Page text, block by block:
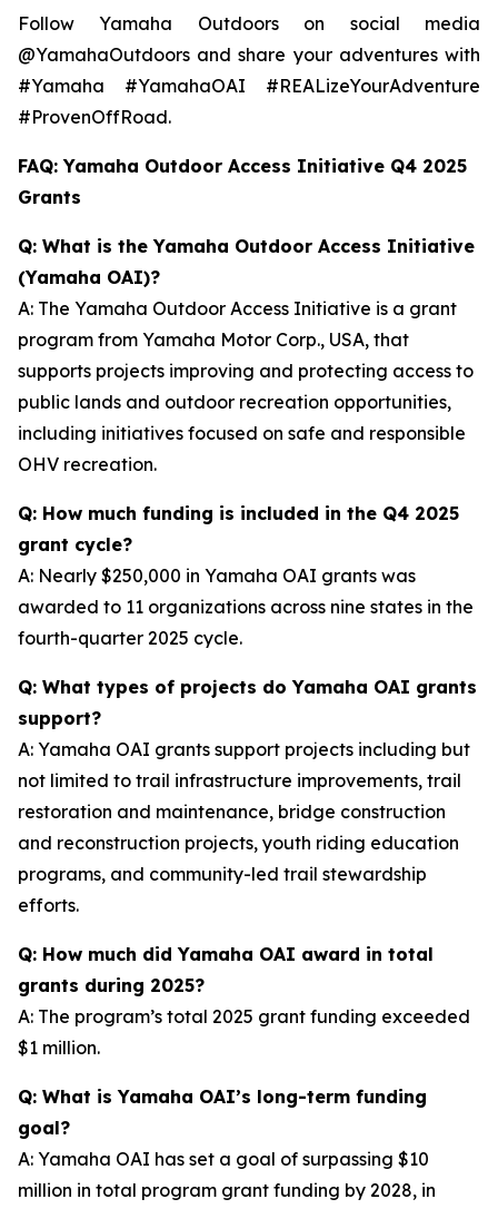
Follow Yamaha Outdoors on social media
@YamahaOutdoors and share your adventures with
#Yamaha #YamahaOAI #REALizeYourAdventure
#ProvenOffRoad.
FAQ: Yamaha Outdoor Access Initiative Q4 2025
Grants
Q: What is the Yamaha Outdoor Access Initiative
(Yamaha OAI)?
A: The Yamaha Outdoor Access Initiative is a grant
program from Yamaha Motor Corp., USA, that
supports projects improving and protecting access to
public lands and outdoor recreation opportunities,
including initiatives focused on safe and responsible
OHV recreation.
Q: How much funding is included in the Q4 2025
grant cycle?
A: Nearly $250,000 in Yamaha OAI grants was
awarded to 11 organizations across nine states in the
fourth-quarter 2025 cycle.
Q: What types of projects do Yamaha OAI grants
support?
A: Yamaha OAI grants support projects including but
not limited to trail infrastructure improvements, trail
restoration and maintenance, bridge construction
and reconstruction projects, youth riding education
programs, and community-led trail stewardship
efforts.
Q: How much did Yamaha OAI award in total
grants during 2025?
A: The program’s total 2025 grant funding exceeded
$1 million.
Q: What is Yamaha OAI’s long-term funding
goal?
A: Yamaha OAI has set a goal of surpassing $10
million in total program grant funding by 2028, in